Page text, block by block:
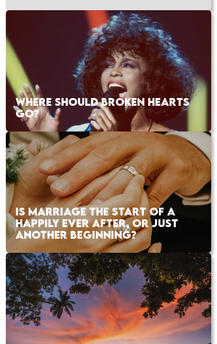
WHERE SHOULD BROKEN HEARTS
GO?
IS MARRIAGE THE START OF A
HAPPILY EVER AFTER, OR JUST
ANOTHER BEGINNING?